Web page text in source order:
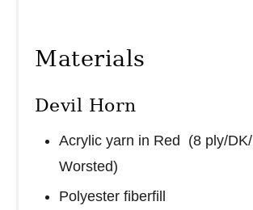
Materials
Devil Horn
Acrylic yarn in Red (8 ply/
Worsted)
Polyester fiberfill